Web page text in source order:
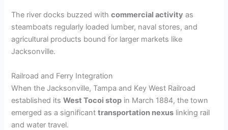
The river docks buzzed withcommercial activity as
steamboats regularly loaded lumber, naval stores, and
agricultural products bound for larger markets like
Jacksonville.
Railroad and Ferry Integration
When the Jacksonville, Tampa and Key West Railroad
established itsWest Tocoi stop in March 1884, the town
emerged as a significanttransportation nexus linking rail
and water travel.